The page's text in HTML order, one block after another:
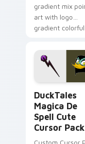
gradient mix
art with logo
gradient colorful
pointer flair on
custom cursor
DuckTales
Magica De
Spell Cute
Cursor Pack